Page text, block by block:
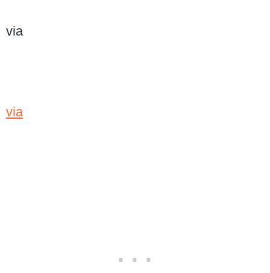
via
via